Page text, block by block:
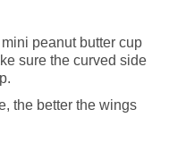
peanut butter cup
sure the curved side
the better the wings